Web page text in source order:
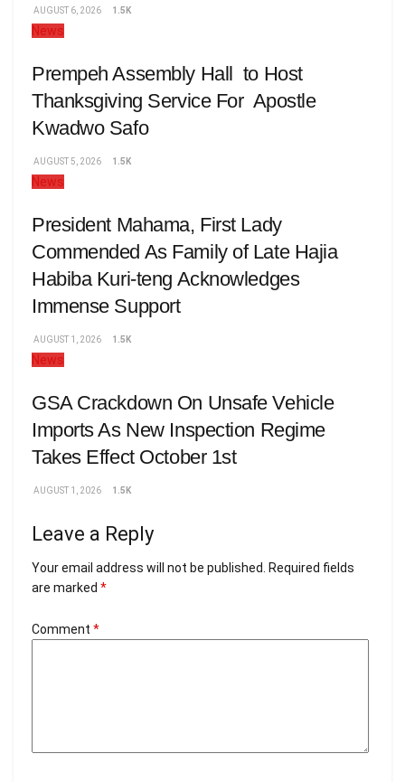
AUGUST 6, 2026 1.5K
News
Prempeh Assembly Hall to Host
Thanksgiving Service For Apostle
Kwadwo Safo
AUGUST 5, 2026 1.5K
News
President Mahama, First Lady
Commended As Family of Late Hajia
Habiba Kuri-teng Acknowledges
Immense Support
AUGUST 1, 2026 1.5K
News
GSA Crackdown On Unsafe Vehicle
Imports As New Inspection Regime
Takes Effect October 1st
AUGUST 1, 2026 1.5K
Leave a Reply
Your email address will not be published. Required fields
are marked *
Comment *